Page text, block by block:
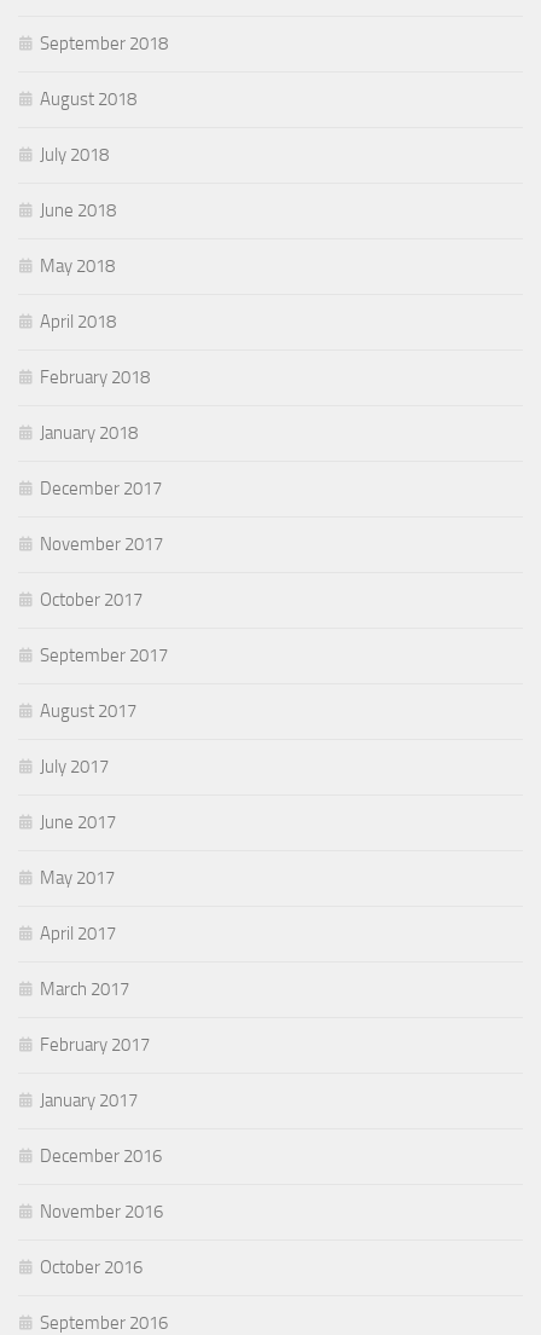
September 2018
August 2018
July 2018
June 2018
May 2018
April 2018
February 2018
January 2018
December 2017
November 2017
October 2017
September 2017
August 2017
July 2017
June 2017
May 2017
April 2017
March 2017
February 2017
January 2017
December 2016
November 2016
October 2016
September 2016